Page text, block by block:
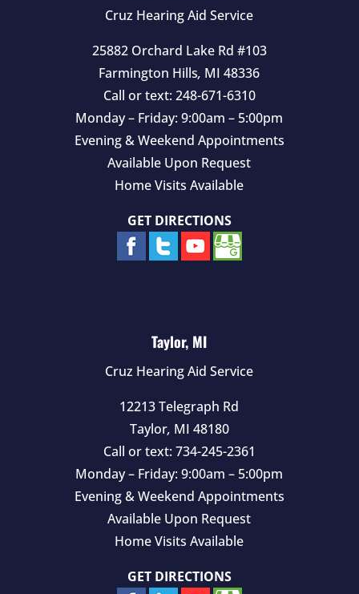
Cruz Hearing Aid Service
25882 Orchard Lake Rd #103
Farmington Hills, MI 48336
Call or text: 248-671-6310
Monday – Friday: 9:00am – 5:00pm
Evening & Weekend Appointments
Available Upon Request
Home Visits Available
GET DIRECTIONS
Taylor, MI
Cruz Hearing Aid Service
12213 Telegraph Rd
Taylor, MI 48180
Call or text: 734-245-2361
Monday – Friday: 9:00am – 5:00pm
Evening & Weekend Appointments
Available Upon Request
Home Visits Available
GET DIRECTIONS